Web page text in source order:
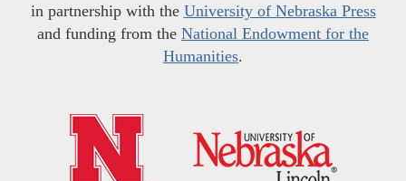
in partnership with the University of Nebraska Press
and funding from the National Endowment for the
Humanities.